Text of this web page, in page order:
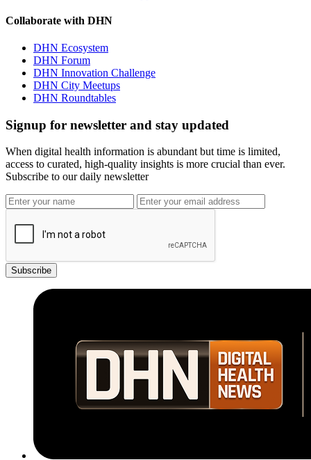
Collaborate with DHN
DHN Ecosystem
DHN Forum
DHN Innovation Challenge
DHN City Meetups
DHN Roundtables
Signup for newsletter and stay updated
When digital health information is abundant but time is limited,
access to curated, high-quality insights is more crucial than ever.
Subscribe to our daily newsletter
Subscribe